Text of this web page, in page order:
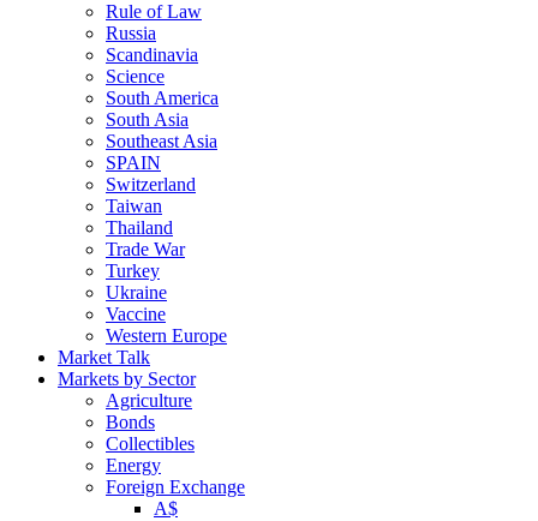
Rule of Law
Russia
Scandinavia
Science
South America
South Asia
Southeast Asia
SPAIN
Switzerland
Taiwan
Thailand
Trade War
Turkey
Ukraine
Vaccine
Western Europe
Market Talk
Markets by Sector
Agriculture
Bonds
Collectibles
Energy
Foreign Exchange
A$